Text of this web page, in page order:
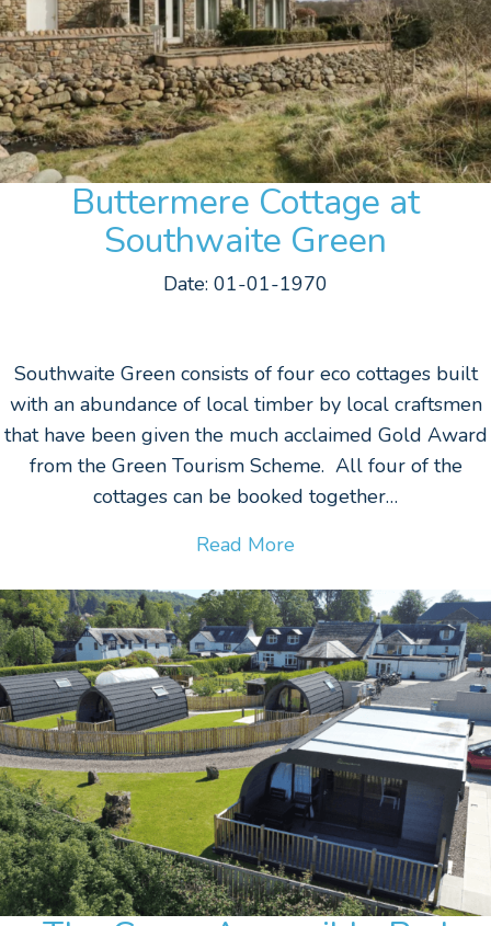
Buttermere Cottage at
Southwaite Green
Date: 01-01-1970
Southwaite Green consists of four eco cottages built
with an abundance of local timber by local craftsmen
that have been given the much acclaimed Gold Award
from the Green Tourism Scheme. All four of the
cottages can be booked together…
Read More